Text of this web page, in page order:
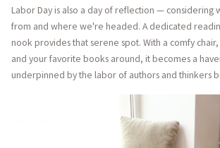
Labor Day is also a day of reflection — considering
from and where we're headed. A dedicated
nook provides that serene spot. With a comfy
and your favorite books around, it becomes a
underpinned by the labor of authors and thinkers